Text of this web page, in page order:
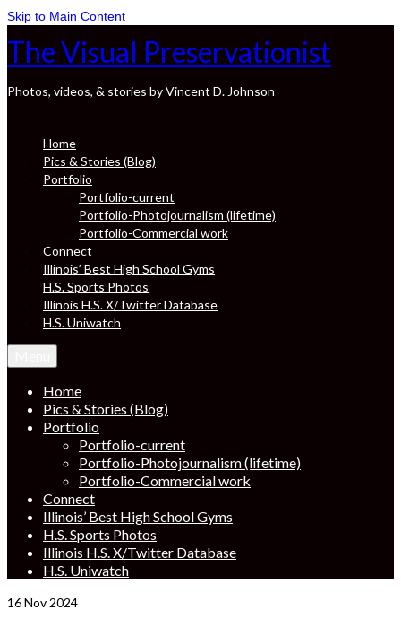
Skip to Main Content
The Visual Preservationist
Photos, videos, & stories by Vincent D. Johnson
Home
Pics & Stories (Blog)
Portfolio
Portfolio-current
Portfolio-Photojournalism (lifetime)
Portfolio-Commercial work
Connect
Illinois’ Best High School Gyms
H.S. Sports Photos
Illinois H.S. X/Twitter Database
H.S. Uniwatch
Home
Pics & Stories (Blog)
Portfolio
Portfolio-current
Portfolio-Photojournalism (lifetime)
Portfolio-Commercial work
Connect
Illinois’ Best High School Gyms
H.S. Sports Photos
Illinois H.S. X/Twitter Database
H.S. Uniwatch
16Nov 2024